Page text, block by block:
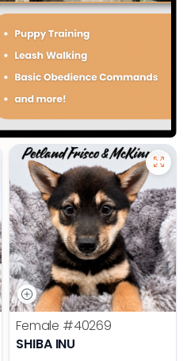
Female #40269
SHIBA INU